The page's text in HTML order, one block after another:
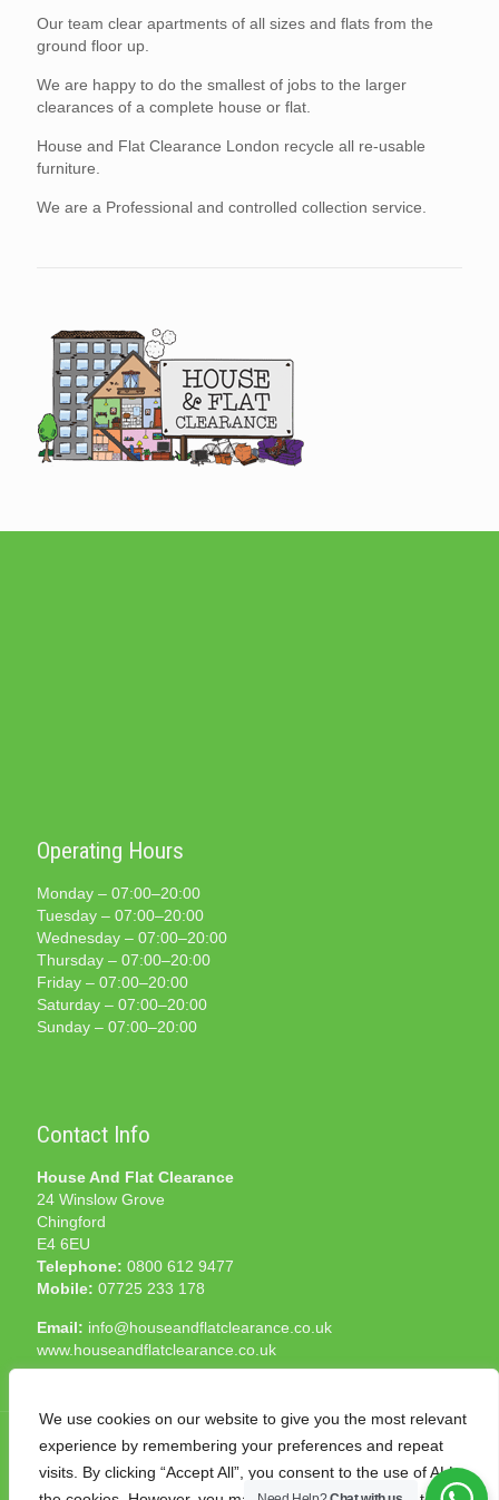
We use cookies on our website to give you the most relevant
experience by remembering your preferences and repeat
visits. By clicking “Accept All”, you consent to the use of ALL
Our team clear apartments of all sizes and flats from the
ground floor up.
We are happy to do the smallest of jobs to the larger
clearances of a complete house or flat.
House and Flat Clearance London recycle all re-usable
furniture.
We are a Professional and controlled collection service.
Operating Hours
Monday – 07:00–20:00
Tuesday – 07:00–20:00
Wednesday – 07:00–20:00
Thursday – 07:00–20:00
Friday – 07:00–20:00
Saturday – 07:00–20:00
Sunday – 07:00–20:00
Contact Info
House And Flat Clearance
24 Winslow Grove
Chingford
E4 6EU
Telephone: 0800 612 9477
Mobile: 07725 233 178
Email: info@houseandflatclearance.co.uk
www.houseandflatclearance.co.uk